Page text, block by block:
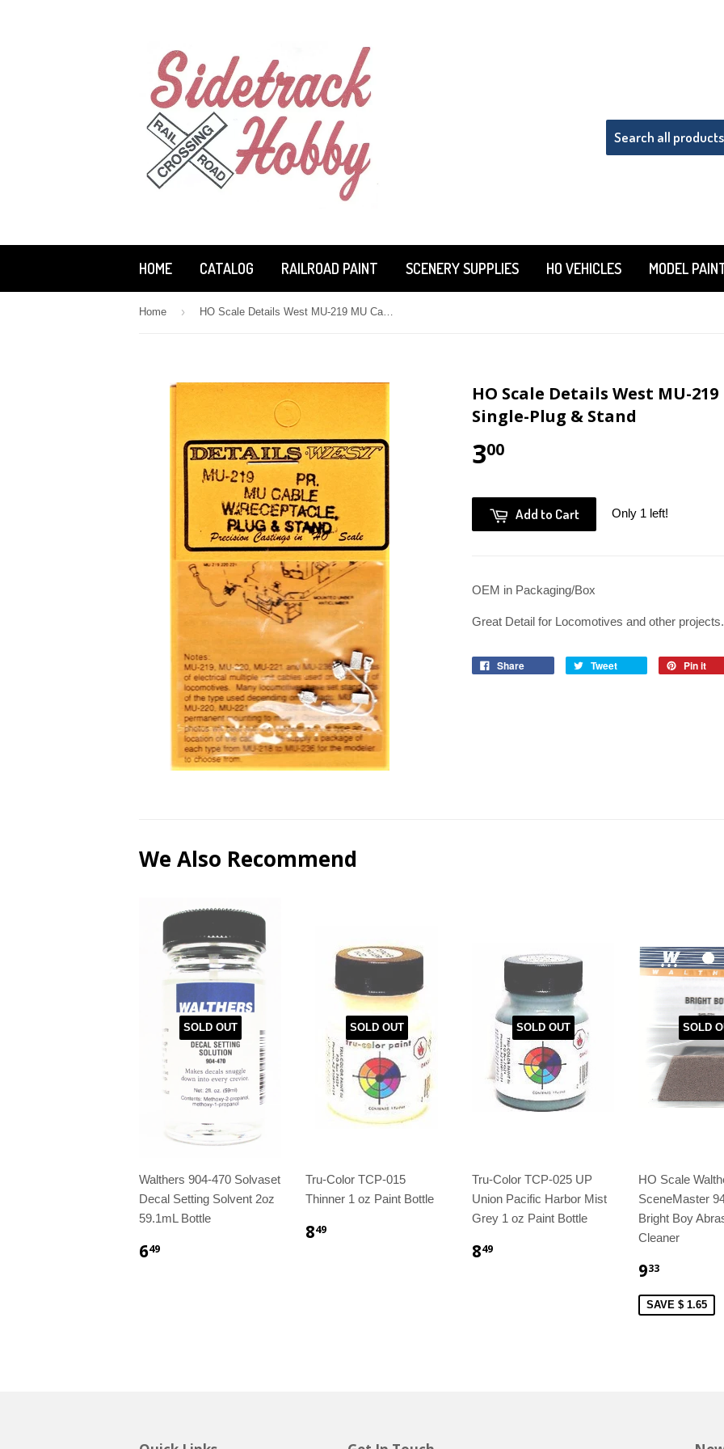
HOME CATALOG RAILROAD PAINT SCENERY SUPPLIES HO VEHICLES MODEL
Home › HO Scale Details West MU-219 MU Cables Receptacle Single-Plug & Stand
HO Scale Details West MU-
Single-Plug & Stand
300
Add to Cart Only 1 left!
OEM in Packaging/Box
Great Detail for Locomotives and other projects.
Share Tweet Pin it
We Also Recommend
SOLD OUT
Walthers 904-470 Solvaset
Decal Setting Solvent 2oz
59.1mL Bottle
649
SOLD OUT
Tru-Color TCP-015
Thinner 1 oz Paint Bottle
849
SOLD OUT
Tru-Color TCP-025 UP
Union Pacific Harbor Mist
Grey 1 oz Paint Bottle
849
SOLD
HO Scale
SceneMaster
Bright Boy
Cleaner
933
SAVE $ 1.65